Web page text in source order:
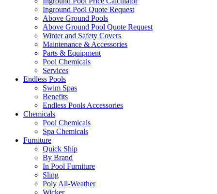
Inground Pool Quote Request
Above Ground Pools
Above Ground Pool Quote Request
Winter and Safety Covers
Maintenance & Accessories
Parts & Equipment
Pool Chemicals
Services
Endless Pools
Swim Spas
Benefits
Endless Pools Accessories
Chemicals
Pool Chemicals
Spa Chemicals
Furniture
Quick Ship
By Brand
In Pool Furniture
Sling
Poly All-Weather